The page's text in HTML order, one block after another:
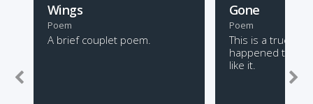
Wings
Poem
A brief couplet poem.
Gone
Poem
This is a true
happened to
like it.